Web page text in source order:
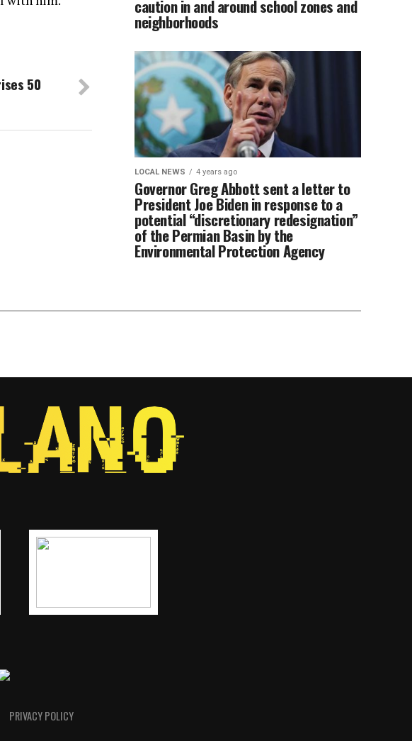
50
caution in and around school zones and
neighborhoods
LOCAL NEWS 4 years ago
Governor Greg Abbott sent a letter to
President Joe Biden in response to a
potential “discretionary redesignation”
of the Permian Basin by the
Environmental Protection Agency
PRIVACY POLICY